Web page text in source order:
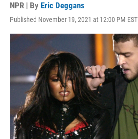
NPR | By Eric Deggans
Published November 19, 2021 at 12:00 PM EST